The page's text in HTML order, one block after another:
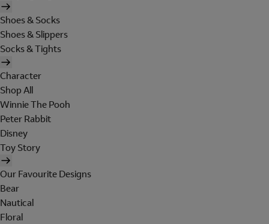
Shoes & Socks
Shoes & Slippers
Socks & Tights
Character
Shop All
Winnie The Pooh
Peter Rabbit
Disney
Toy Story
Our Favourite Designs
Bear
Nautical
Floral